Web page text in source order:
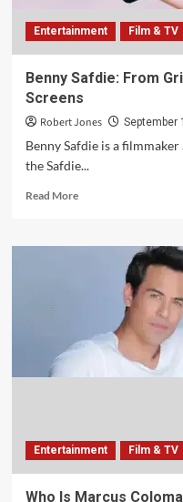
Entertainment Film & TV
Benny Safdie: From
Screens
Robert Jones September
Benny Safdie is a
the Safdie...
Read More
Entertainment Film & TV
Who Is Marcus